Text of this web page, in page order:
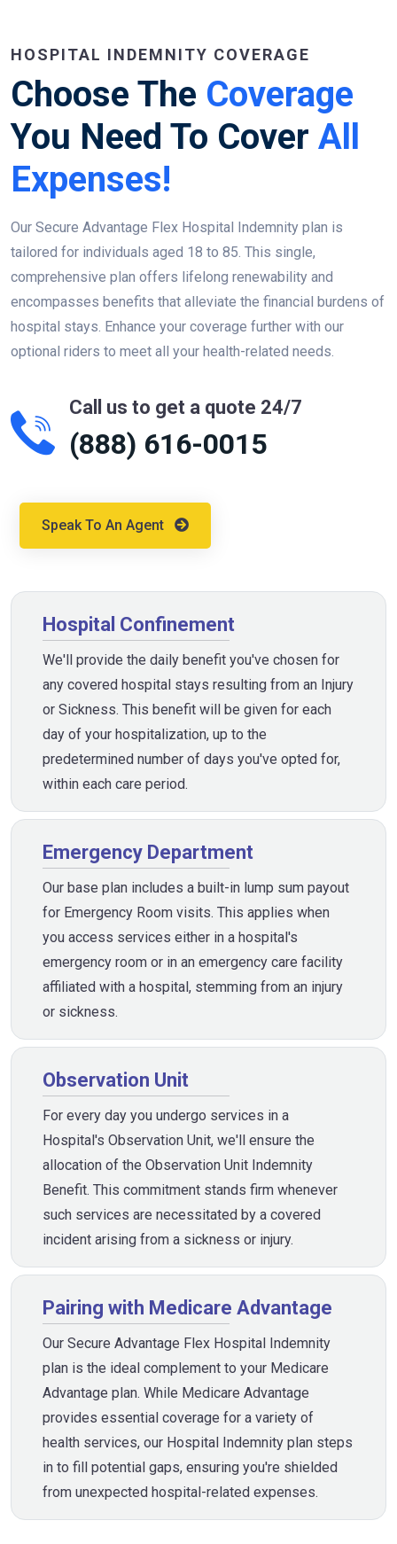
HOSPITAL INDEMNITY COVERAGE
Choose The Coverage
You Need To Cover All
Expenses!
Our Secure Advantage Flex Hospital Indemnity plan is
tailored for individuals aged 18 to 85. This single,
comprehensive plan offers lifelong renewability and
encompasses benefits that alleviate the financial burdens of
hospital stays. Enhance your coverage further with our
optional riders to meet all your health-related needs.
Call us to get a quote 24/7
(888) 616-0015
Speak To An Agent
Hospital Confinement
We'll provide the daily benefit you've chosen for
any covered hospital stays resulting from an Injury
or Sickness. This benefit will be given for each
day of your hospitalization, up to the
predetermined number of days you've opted for,
within each care period.
Emergency Department
Our base plan includes a built-in lump sum payout
for Emergency Room visits. This applies when
you access services either in a hospital's
emergency room or in an emergency care facility
affiliated with a hospital, stemming from an injury
or sickness.
Observation Unit
For every day you undergo services in a
Hospital's Observation Unit, we'll ensure the
allocation of the Observation Unit Indemnity
Benefit. This commitment stands firm whenever
such services are necessitated by a covered
incident arising from a sickness or injury.
Pairing with Medicare Advantage
Our Secure Advantage Flex Hospital Indemnity
plan is the ideal complement to your Medicare
Advantage plan. While Medicare Advantage
provides essential coverage for a variety of
health services, our Hospital Indemnity plan steps
in to fill potential gaps, ensuring you're shielded
from unexpected hospital-related expenses.